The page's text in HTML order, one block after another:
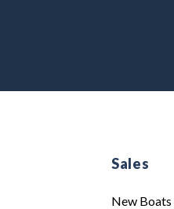
Sales
New Boats